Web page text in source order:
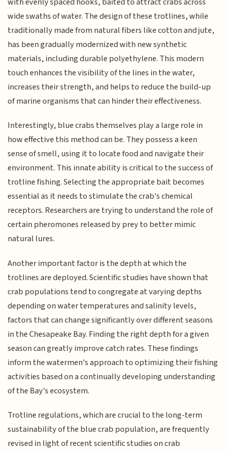
wide swaths of water. The design of these trotlines, while
traditionally made from natural fibers like cotton and jute,
has been gradually modernized with new synthetic
materials, including durable polyethylene. This modern
touch enhances the visibility of the lines in the water,
increases their strength, and helps to reduce the build-up
of marine organisms that can hinder their effectiveness.
Interestingly, blue crabs themselves play a large role in
how effective this method can be. They possess a keen
sense of smell, using it to locate food and navigate their
environment. This innate ability is critical to the success of
trotline fishing. Selecting the appropriate bait becomes
essential as it needs to stimulate the crab's chemical
receptors. Researchers are trying to understand the role of
certain pheromones released by prey to better mimic
natural lures.
Another important factor is the depth at which the
trotlines are deployed. Scientific studies have shown that
crab populations tend to congregate at varying depths
depending on water temperatures and salinity levels,
factors that can change significantly over different seasons
in the Chesapeake Bay. Finding the right depth for a given
season can greatly improve catch rates. These findings
inform the watermen's approach to optimizing their fishing
activities based on a continually developing understanding
of the Bay's ecosystem.
Trotline regulations, which are crucial to the long-term
sustainability of the blue crab population, are frequently
revised in light of recent scientific studies on crab